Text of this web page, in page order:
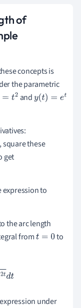
of
concepts is
the parametric
2 andy(t)= et
square these
get
expression to
the arc length
fromt=0
to
under